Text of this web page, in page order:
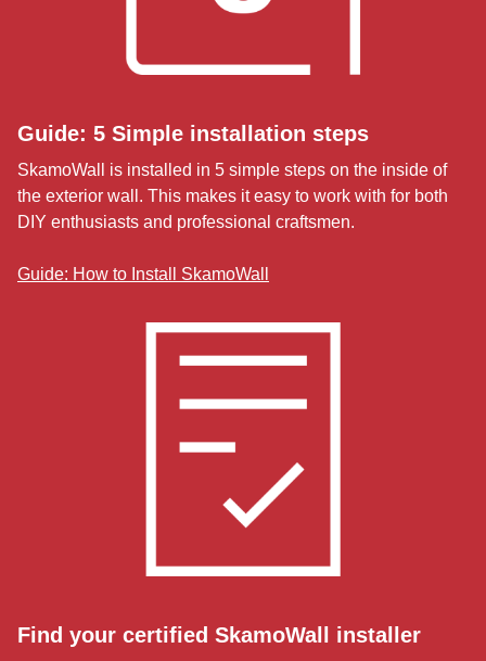
Guide: 5 Simple installation steps
SkamoWall is installed in 5 simple steps on the inside of
the exterior wall. This makes it easy to work with for both
DIY enthusiasts and professional craftsmen.
Guide: How to Install SkamoWall
Find your certified SkamoWall installer